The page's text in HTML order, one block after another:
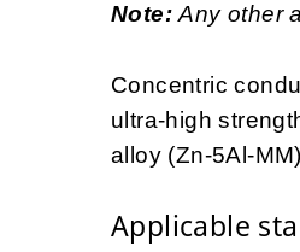
Note: Any other
Concentric
ultra-high
alloy (Zn-5Al-
Applicable